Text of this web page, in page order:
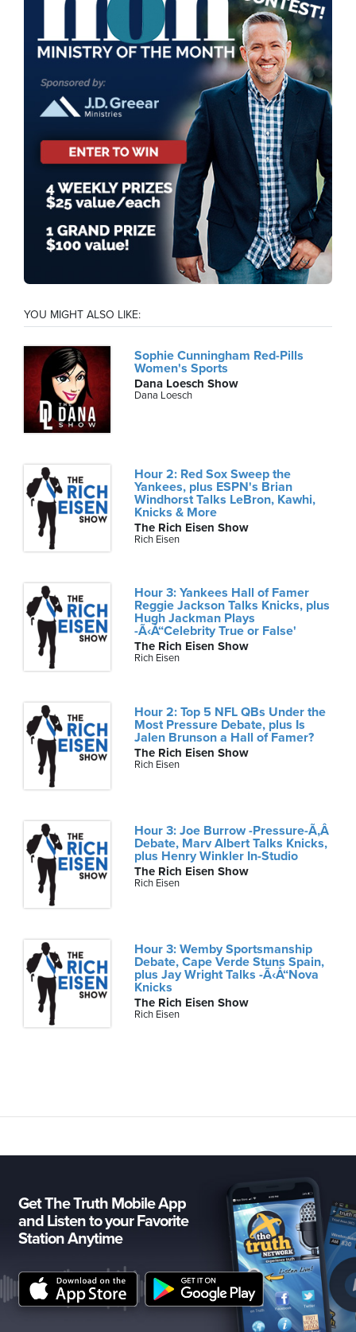
YOU MIGHT ALSO LIKE:
Sophie Cunningham Red-Pills
Women's Sports
Dana Loesch Show
Dana Loesch
Hour 2: Red Sox Sweep the
Yankees, plus ESPN's Brian
Windhorst Talks LeBron, Kawhi,
Knicks & More
The Rich Eisen Show
Rich Eisen
Hour 3: Yankees Hall of Famer
Reggie Jackson Talks Knicks, plus
Hugh Jackman Plays
-Ã‹Å“Celebrity True or False'
The Rich Eisen Show
Rich Eisen
Hour 2: Top 5 NFL QBs Under the
Most Pressure Debate, plus Is
Jalen Brunson a Hall of Famer?
The Rich Eisen Show
Rich Eisen
Hour 3: Joe Burrow -Pressure-Ã‚Â
Debate, Marv Albert Talks Knicks,
plus Henry Winkler In-Studio
The Rich Eisen Show
Rich Eisen
Hour 3: Wemby Sportsmanship
Debate, Cape Verde Stuns Spain,
plus Jay Wright Talks -Ã‹Å“Nova
Knicks
The Rich Eisen Show
Rich Eisen
Get The Truth Mobile App
and Listen to your Favorite
Station Anytime